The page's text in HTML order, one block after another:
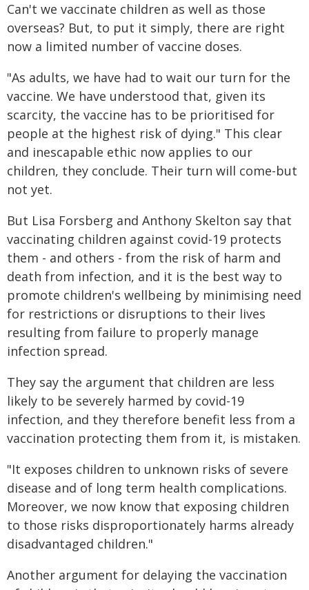
Can't we vaccinate children as well as those
overseas? But, to put it simply, there are right
now a limited number of vaccine doses.
"As adults, we have had to wait our turn for the
vaccine. We have understood that, given its
scarcity, the vaccine has to be prioritised for
people at the highest risk of dying." This clear
and inescapable ethic now applies to our
children, they conclude. Their turn will come-but
not yet.
But Lisa Forsberg and Anthony Skelton say that
vaccinating children against covid-19 protects
them - and others - from the risk of harm and
death from infection, and it is the best way to
promote children's wellbeing by minimising need
for restrictions or disruptions to their lives
resulting from failure to properly manage
infection spread.
They say the argument that children are less
likely to be severely harmed by covid-19
infection, and they therefore benefit less from a
vaccination protecting them from it, is mistaken.
"It exposes children to unknown risks of severe
disease and of long term health complications.
Moreover, we now know that exposing children
to those risks disproportionately harms already
disadvantaged children."
Another argument for delaying the vaccination